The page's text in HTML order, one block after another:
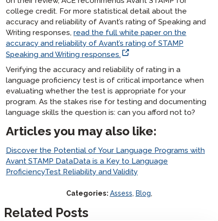
college credit. For more statistical detail about the
accuracy and reliability of Avant’s rating of Speaking and
Writing responses, read the full white paper on the
accuracy and reliability of Avant’s rating of STAMP
Speaking and Writing responses.
Verifying the accuracy and reliability of rating in a
language proficiency test is of critical importance when
evaluating whether the test is appropriate for your
program. As the stakes rise for testing and documenting
language skills the question is: can you afford not to?
Articles you may also like:
Discover the Potential of Your Language Programs with
Avant STAMP DataData is a Key to Language
ProficiencyTest Reliability and Validity
Categories: Assess, Blog,
Related Posts